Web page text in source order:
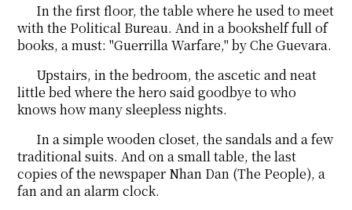
In the first floor, the table where he used to meet
with the Political Bureau. And in a bookshelf full of
books, a must: "Guerrilla Warfare," by Che Guevara.
Upstairs, in the bedroom, the ascetic and neat
little bed where the hero said goodbye to who
knows how many sleepless nights.
In a simple wooden closet, the sandals and a few
traditional suits. And on a small table, the last
copies of the newspaper Nhan Dan (The People), a
fan and an alarm clock.